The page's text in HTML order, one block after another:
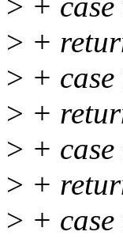
> +
> +
> +
> +
> +
> +